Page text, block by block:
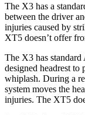
The X3 has a
between the driver
injuries caused by
XT5 doesn’t offer
The X3 has
designed headrest to
whiplash. During a
system moves the
injuries. The XT5